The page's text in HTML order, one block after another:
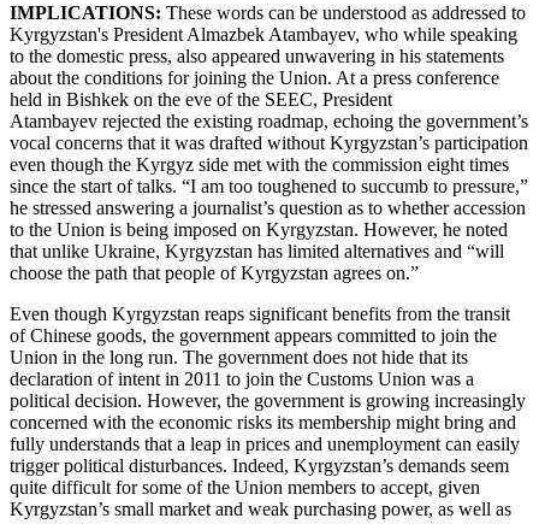
IMPLICATIONS: These words can be understood as addressed to
Kyrgyzstan's President Almazbek Atambayev, who while speaking
to the domestic press, also appeared unwavering in his statements
about the conditions for joining the Union. At a press conference
held in Bishkek on the eve of the SEEC, President
Atambayev rejected the existing roadmap, echoing the government’s
vocal concerns that it was drafted without Kyrgyzstan’s participation
even though the Kyrgyz side met with the commission eight times
since the start of talks. “I am too toughened to succumb to pressure,”
he stressed answering a journalist’s question as to whether accession
to the Union is being imposed on Kyrgyzstan. However, he noted
that unlike Ukraine, Kyrgyzstan has limited alternatives and “will
choose the path that people of Kyrgyzstan agrees on.”
Even though Kyrgyzstan reaps significant benefits from the transit
of Chinese goods, the government appears committed to join the
Union in the long run. The government does not hide that its
declaration of intent in 2011 to join the Customs Union was a
political decision. However, the government is growing increasingly
concerned with the economic risks its membership might bring and
fully understands that a leap in prices and unemployment can easily
trigger political disturbances. Indeed, Kyrgyzstan’s demands seem
quite difficult for some of the Union members to accept, given
Kyrgyzstan’s small market and weak purchasing power, as well as